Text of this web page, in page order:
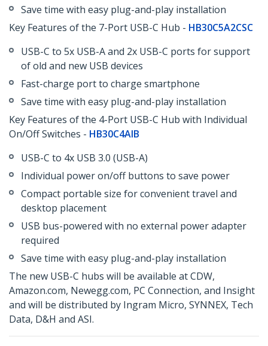
Save time with easy plug-and-play installation
Key Features of the 7-Port USB-C Hub - HB30C5A2CSC
USB-C to 5x USB-A and 2x USB-C ports for support
of old and new USB devices
Fast-charge port to charge smartphone
Save time with easy plug-and-play installation
Key Features of the 4-Port USB-C Hub with Individual
On/Off Switches - HB30C4AIB
USB-C to 4x USB 3.0 (USB-A)
Individual power on/off buttons to save power
Compact portable size for convenient travel and
desktop placement
USB bus-powered with no external power adapter
required
Save time with easy plug-and-play installation
The new USB-C hubs will be available at CDW,
Amazon.com, Newegg.com, PC Connection, and Insight
and will be distributed by Ingram Micro, SYNNEX, Tech
Data, D&H and ASI.